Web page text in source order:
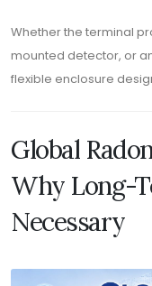
Whether the terminal
mounted detector, or
flexible enclosure
Global
Why Long-
Necessary